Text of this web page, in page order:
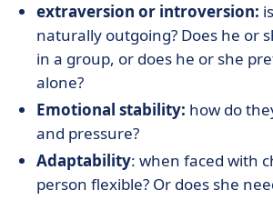
extraversion or introversion:
naturally outgoing? Does he or
in a group, or does he or she
alone?
Emotional stability: how do
and pressure?
Adaptability: when faced with
person flexible? Or does she